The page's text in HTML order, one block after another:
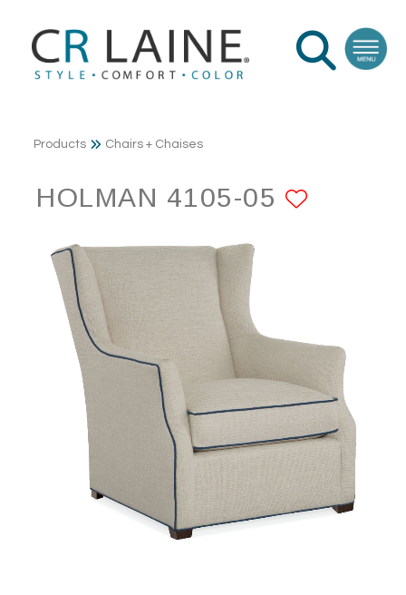
Products Chairs + Chaises
HOLMAN 4105-05